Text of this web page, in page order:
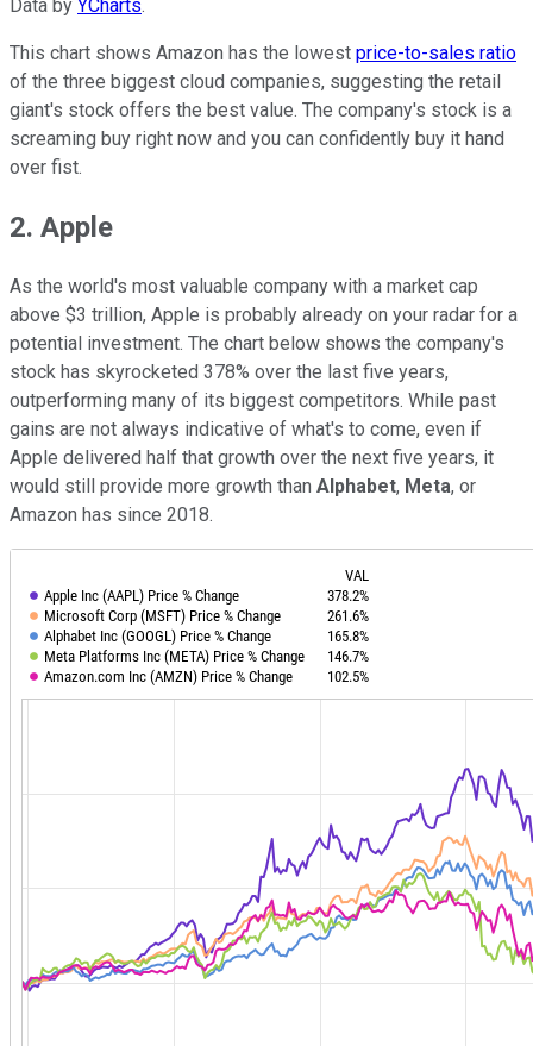
Data by YCharts.
This chart shows Amazon has the lowest price-to-sales ratio
of the three biggest cloud companies, suggesting the retail
giant's stock offers the best value. The company's stock is a
screaming buy right now and you can confidently buy it hand
over fist.
2. Apple
As the world's most valuable company with a market cap
above $3 trillion, Apple is probably already on your radar for a
potential investment. The chart below shows the company's
stock has skyrocketed 378% over the last five years,
outperforming many of its biggest competitors. While past
gains are not always indicative of what's to come, even if
Apple delivered half that growth over the next five years, it
would still provide more growth than Alphabet, Meta, or
Amazon has since 2018.